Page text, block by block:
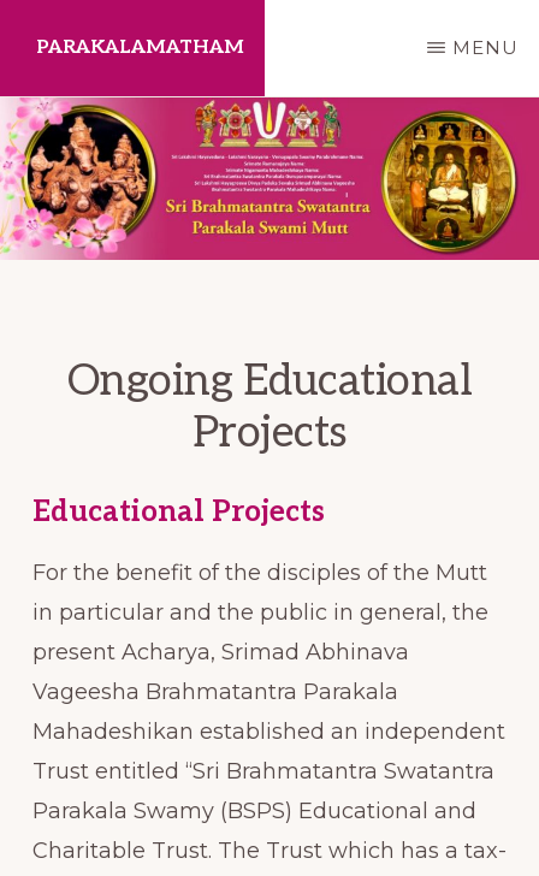
main
content
PARAKALAMATHAM MENU
Ongoing Educational
Projects
Educational Projects
For the benefit of the disciples of the Mutt
in particular and the public in general, the
present Acharya, Srimad Abhinava
Vageesha Brahmatantra Parakala
Mahadeshikan established an independent
Trust entitled “Sri Brahmatantra Swatantra
Parakala Swamy (BSPS) Educational and
Charitable Trust. The Trust which has a tax-